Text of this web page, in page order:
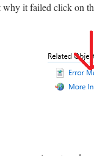
why it failed click on